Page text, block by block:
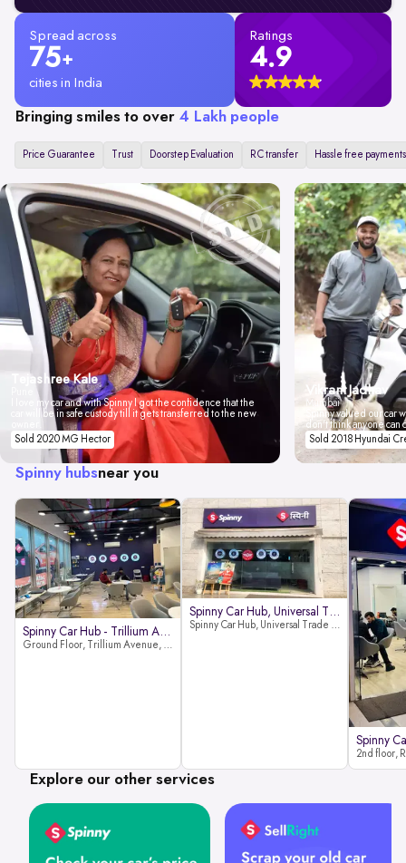
Spread across
75+
cities in India
Ratings
4.9
Bringing smiles to over 4 Lakh people
Price Guarantee Trust Doorstep Evaluation RC transfer Hassle free payments
Tejashree Kale
I love my car and with Spinny I got the confidence that the
car will be in safe custody till it gets transferred to the new
Sold 2020 MG Hector
Vikrant Jadhav
Mumbai
Spinny valued our car
don't think anyone
Sold 2018 Hyundai
Spinny hubsnear you
Spinny Car Hub - Trillium Avenue
Ground Floor, Trillium Avenue, near Huda City Metro Station, Sector 29, Gurugram, Haryana 122022
Spinny Car Hub, Universal Trade
Spinny Car Hub, Universal Trade Towers, Sohna Road, Sector 49, Gurugram
Explore our other services